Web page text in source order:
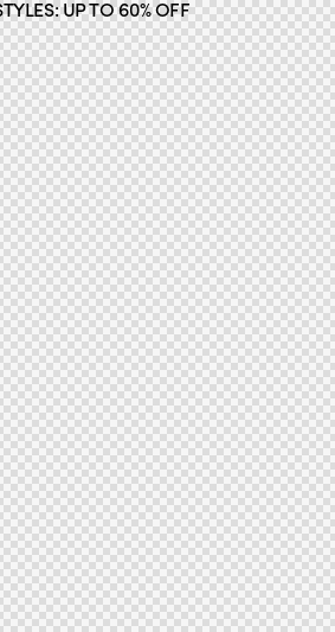
UP TO 60% OFF